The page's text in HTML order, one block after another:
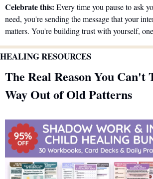
Celebrate this: Every time you pause to ask
need, you're sending the message that your
matters. You're building trust with yourself,
HEALING RESOURCES
The Real Reason You
Way Out of Old Patterns